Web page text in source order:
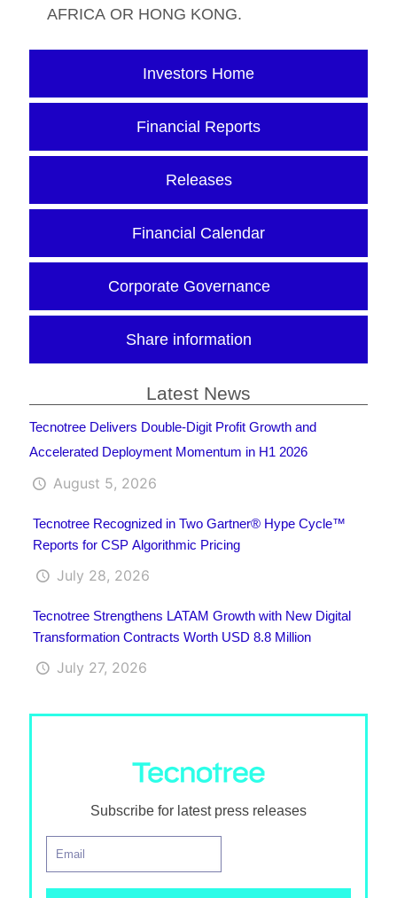
Investors Home
Financial Reports
Releases
Financial Calendar
Corporate Governance
Share information
Latest News
Tecnotree Delivers Double-Digit Profit Growth and
Accelerated Deployment Momentum in H1 2026
August 5, 2026
Tecnotree Recognized in Two Gartner® Hype Cycle™
Reports for CSP Algorithmic Pricing
July 28, 2026
Tecnotree Strengthens LATAM Growth with New Digital
Transformation Contracts Worth USD 8.8 Million
July 27, 2026
Subscribe for latest press releases
AFRICA OR HONG KONG.